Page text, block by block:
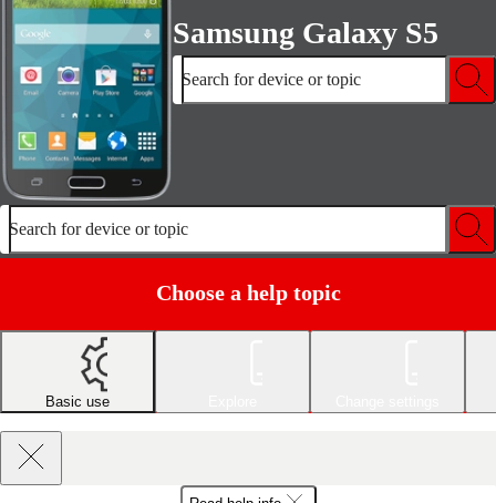
Samsung Galaxy S5
Search for device or topic
Search for device or topic
Choose a help topic
Basic use